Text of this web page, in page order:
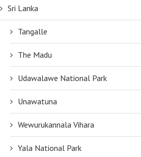
Sri Lanka
Tangalle
The Madu
Udawalawe National Park
Unawatuna
Wewurukannala Vihara
Yala National Park